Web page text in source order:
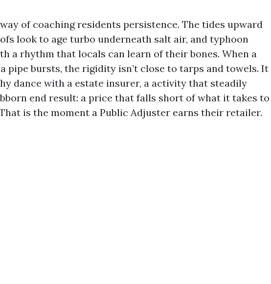
of coaching residents persistence. The tides upward
look to age turbo underneath salt air, and typhoon
a rhythm that locals can learn of their bones. When a
pipe bursts, the rigidity isn’t close to tarps and towels. It
dance with a estate insurer, a activity that steadily
end result: a price that falls short of what it takes to
is the moment a Public Adjuster earns their retailer.